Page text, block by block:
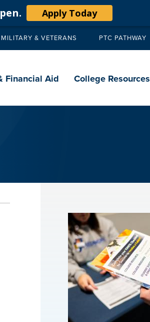
Apply Today
MILITARY & VETERANS PTC PATHWAY
Financial Aid College Resources